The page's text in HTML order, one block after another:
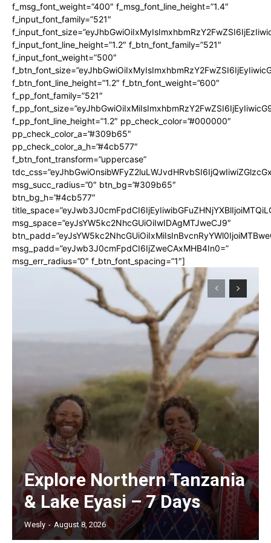
f_msg_font_weight=”400″ f_msg_font_line_height=”1.4″
f_input_font_family=”521″
f_input_font_line_height=”1.2″ f_btn_font_family=”521″
f_input_font_weight=”500″
f_btn_font_line_height=”1.2″ f_btn_font_weight=”600″
f_pp_font_family=”521″
f_pp_font_line_height=”1.2″ pp_check_color=”#000000″
pp_check_color_a=”#309b65″
pp_check_color_a_h=”#4cb577″
f_btn_font_transform=”uppercase”
msg_succ_radius=”0″ btn_bg=”#309b65″
btn_bg_h=”#4cb577″
msg_space=”eyJsYW5kc2NhcGUiOiIwIDAgMTJweCJ9″
msg_padd=”eyJwb3J0cmFpdCI6IjZweCAxMHB4In0=”
msg_err_radius=”0″ f_btn_font_spacing=”1″]
Explore Northern Tanzania
& Lake Eyasi – 7 Days
Wesly - August 8, 2026